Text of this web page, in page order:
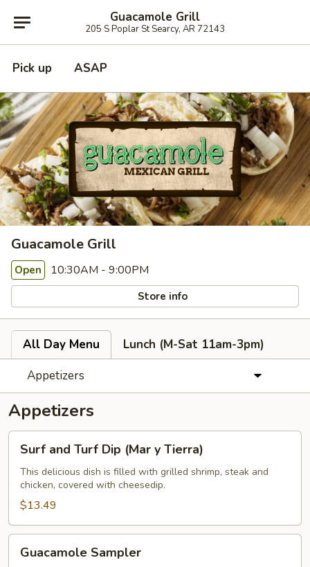
Guacamole Grill
205 S Poplar St Searcy, AR 72143
Pick up ASAP
Guacamole Grill
Open 10:30AM - 9:00PM
Store info
All Day Menu
Lunch (M-Sat 11am-3pm)
Appetizers
Appetizers
and
Turf
Dip
(Mar
y
Tierra)
Surf and Turf Dip (Mar y Tierra)
This delicious dish is filled with grilled shrimp, steak and
chicken, covered with cheesedip.
$13.49
Sampler
Guacamole Sampler